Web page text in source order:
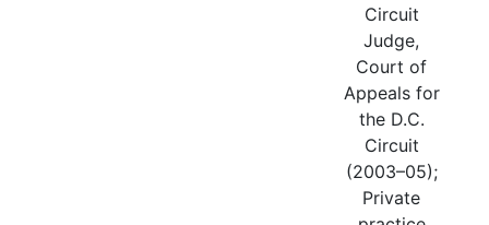
Circuit
Judge,
Court of
Appeals for
the D.C.
Circuit
(2003–05);
Private